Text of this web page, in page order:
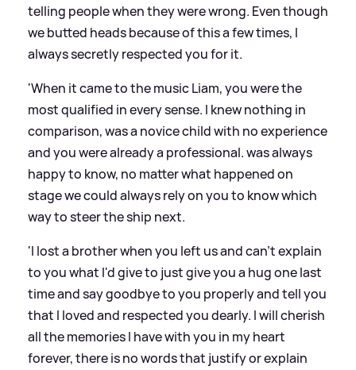
telling people when they were wrong. Even though
we butted heads because of this a few times, I
always secretly respected you for it.
'When it came to the music Liam, you were the
most qualified in every sense. I knew nothing in
comparison, was a novice child with no experience
and you were already a professional. was always
happy to know, no matter what happened on
stage we could always rely on you to know which
way to steer the ship next.
'I lost a brother when you left us and can't explain
to you what I'd give to just give you a hug one last
time and say goodbye to you properly and tell you
that I loved and respected you dearly. I will cherish
all the memories I have with you in my heart
forever, there is no words that justify or explain